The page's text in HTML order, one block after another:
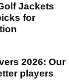
Jackets
for
2026: Our
players